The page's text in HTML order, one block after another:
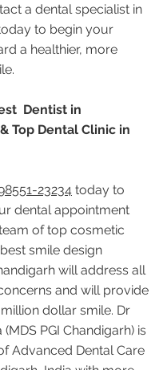
a dental specialist in
to begin your
a healthier, more
Dentist in
Top Dental Clinic in
23234 today to
dental appointment
of top cosmetic
smile design
will address all
and will provide
dollar smile. Dr
PGI Chandigarh) is
Advanced Dental Care